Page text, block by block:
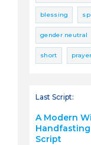
blessing
gender neutral
short prayer
Last Script:
A Modern
Script